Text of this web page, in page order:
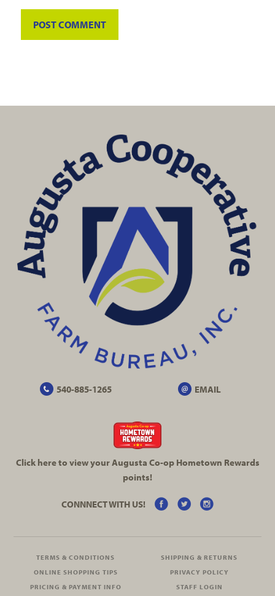
540-885-1265 EMAIL
Click here to view your Augusta Co-opHometown Rewards
points!
CONNNECT WITH US!
TERMS & CONDITIONS
SHIPPING & RETURNS
ONLINE SHOPPING TIPS
PRIVACY POLICY
PRICING & PAYMENT INFO
STAFF LOGIN